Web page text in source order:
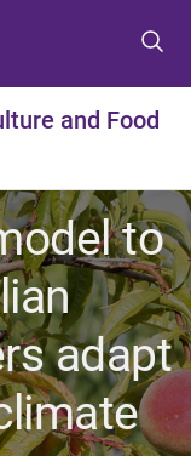
and Food
to
adapt